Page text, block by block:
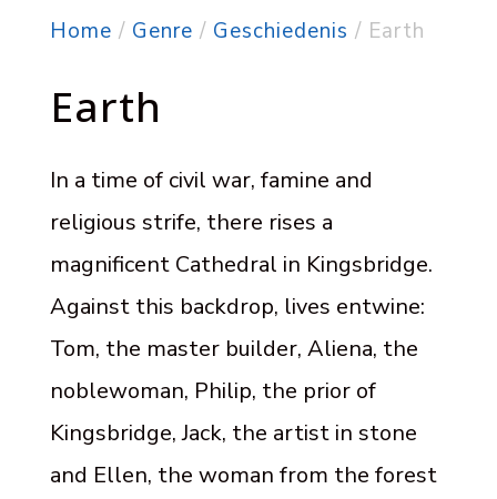
Home / Genre / Geschiedenis / Earth
Earth
In a time of civil war, famine and
religious strife, there rises a
magnificent Cathedral in Kingsbridge.
Against this backdrop, lives entwine:
Tom, the master builder, Aliena, the
noblewoman, Philip, the prior of
Kingsbridge, Jack, the artist in stone
and Ellen, the woman from the forest